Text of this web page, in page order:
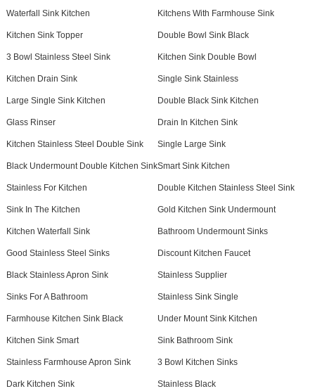
Waterfall Sink Kitchen Kitchens With Farmhouse Sink
Kitchen Sink Topper Double Bowl Sink Black
3 Bowl Stainless Steel Sink Kitchen Sink Double Bowl
Kitchen Drain Sink Single Sink Stainless
Large Single Sink Kitchen Double Black Sink Kitchen
Glass Rinser Drain In Kitchen Sink
Kitchen Stainless Steel Double Sink Single Large Sink
Black Undermount Double Kitchen SinkSmart Sink Kitchen
Stainless For Kitchen Double Kitchen Stainless Steel Sink
Sink In The Kitchen Gold Kitchen Sink Undermount
Kitchen Waterfall Sink Bathroom Undermount Sinks
Good Stainless Steel Sinks Discount Kitchen Faucet
Black Stainless Apron Sink Stainless Supplier
Sinks For A Bathroom Stainless Sink Single
Farmhouse Kitchen Sink Black Under Mount Sink Kitchen
Kitchen Sink Smart Sink Bathroom Sink
Stainless Farmhouse Apron Sink 3 Bowl Kitchen Sinks
Dark Kitchen Sink Stainless Black